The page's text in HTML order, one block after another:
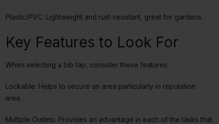
Plastic/PVC: Lightweight and rust-resistant, great for gardens.
Key Features to Look For
When selecting a bib tap, consider these features:
Lockable: Helps to secure an area particularly in reputation
area.
Multiple Outlets: Provides an advantage in each of the tasks that